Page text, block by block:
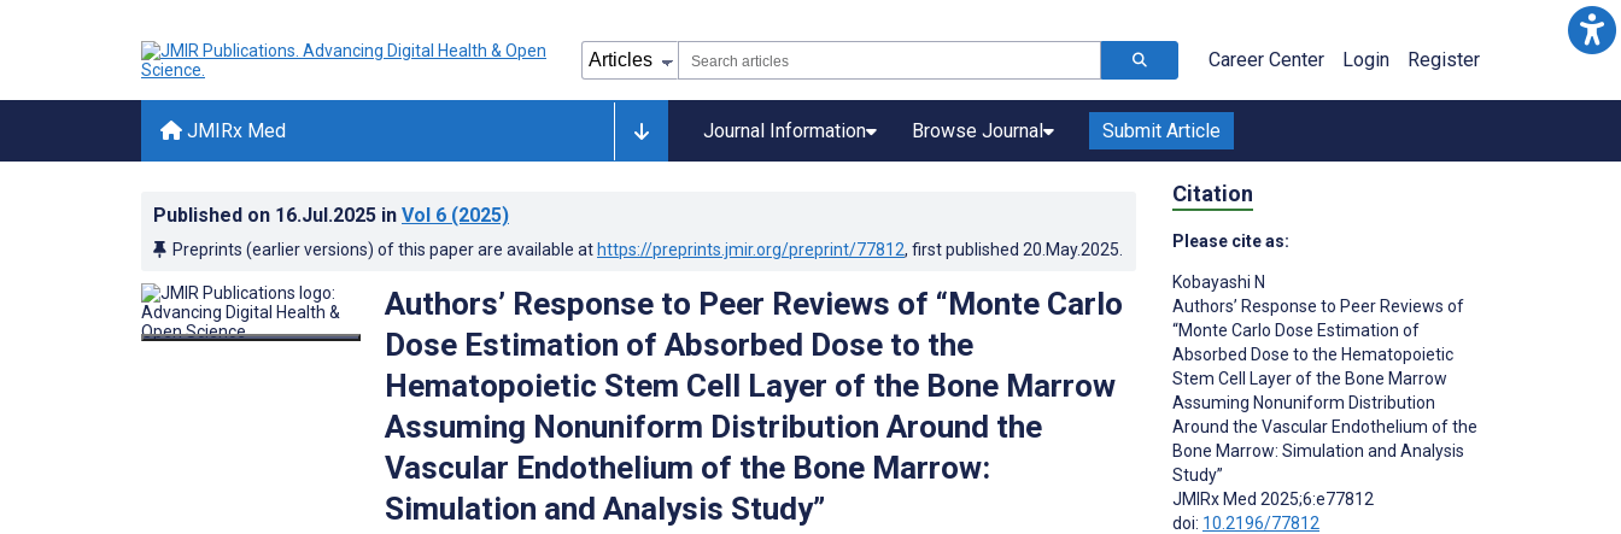
Career Center Login Register
JMIRx Med Journal Information Browse Journal Submit Article
Published on 16.Jul.2025 in Vol 6 (2025)
Preprints (earlier versions) of this paper are available at https://preprints.jmir.org/preprint/77812, first published 20.May.2025
Authors’ Response to Peer Reviews of “Monte Carlo
Dose Estimation of Absorbed Dose to the
Hematopoietic Stem Cell Layer of the Bone Marrow
Assuming Nonuniform Distribution Around the
Vascular Endothelium of the Bone Marrow:
Simulation and Analysis Study”
Citation
Please cite as:
Kobayashi N
Authors’ Response to Peer Reviews of
“Monte Carlo Dose Estimation of
Absorbed Dose to the Hematopoietic
Stem Cell Layer of the Bone Marrow
Assuming Nonuniform Distribution
Around the Vascular Endothelium of the
Bone Marrow: Simulation and Analysis
Study”
JMIRx Med 2025;6:e77812
doi: 10.2196/77812